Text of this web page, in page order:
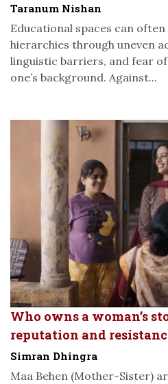
Taranum Nishan
Educational spaces can
hierarchies through uneven
linguistic barriers, and fear
one’s background. Against...
Who owns a woman’s
reputation and
Simran Dhingra
Maa Behen (Mother-Sister)